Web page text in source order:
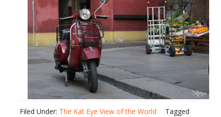
Filed Under: The Kat Eye View of the World
Tagged